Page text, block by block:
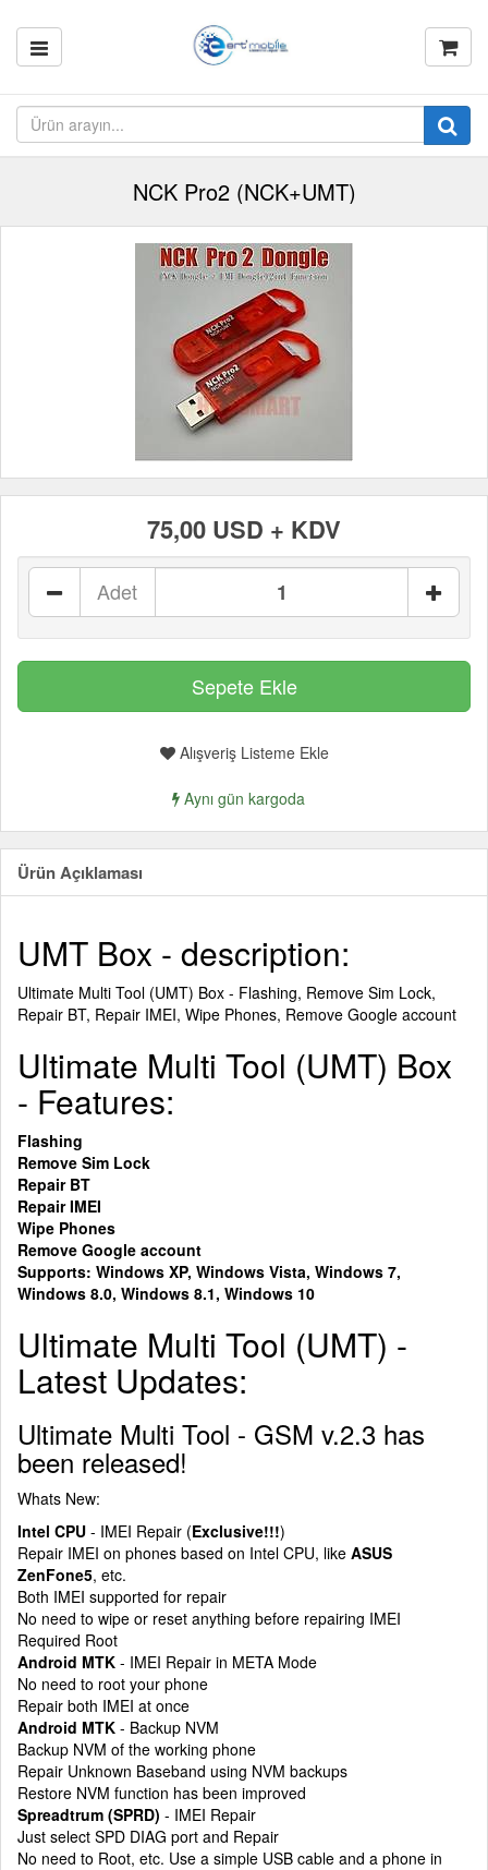
NCK Pro2 (NCK+UMT)
75,00 USD + KDV
Adet
Alışveriş Listeme Ekle
Aynı gün kargoda
Ürün Açıklaması
UMT Box - description:
Ultimate Multi Tool (UMT) Box - Flashing, Remove Sim Lock,
Repair BT, Repair IMEI, Wipe Phones, Remove Google account
Ultimate Multi Tool (UMT) Box
- Features:
Flashing
Remove Sim Lock
Repair BT
Repair IMEI
Wipe Phones
Remove Google account
Supports: Windows XP, Windows Vista, Windows 7,
Windows 8.0, Windows 8.1, Windows 10
Ultimate Multi Tool (UMT) -
Latest Updates:
Ultimate Multi Tool - GSM v.2.3 has
been released!
Whats New:
Intel CPU - IMEI Repair (Exclusive!!!)
Repair IMEI on phones based on Intel CPU, like ASUS
ZenFone5, etc.
Both IMEI supported for repair
No need to wipe or reset anything before repairing IMEI
Required Root
Android MTK - IMEI Repair in META Mode
No need to root your phone
Repair both IMEI at once
Android MTK - Backup NVM
Backup NVM of the working phone
Repair Unknown Baseband using NVM backups
Restore NVM function has been improved
Spreadtrum (SPRD) - IMEI Repair
Just select SPD DIAG port and Repair
No need to Root, etc. Use a simple USB cable and a phone in